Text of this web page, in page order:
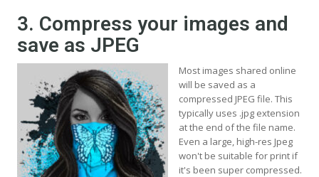
3. Compress your images and
save as JPEG
Most images shared online
will be saved as a
compressed JPEG file. This
typically uses .jpg extension
at the end of the file name.
Even a large, high-res Jpeg
won't be suitable for print if
it's been super compressed.